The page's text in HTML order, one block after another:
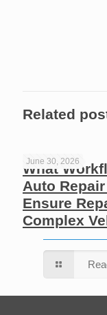
Related
June 30, 2026
What
Auto
Ensure
Complex